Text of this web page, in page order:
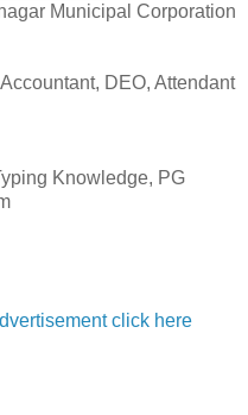
Corporation
DEO, Attendant
Knowledge, PG
click here